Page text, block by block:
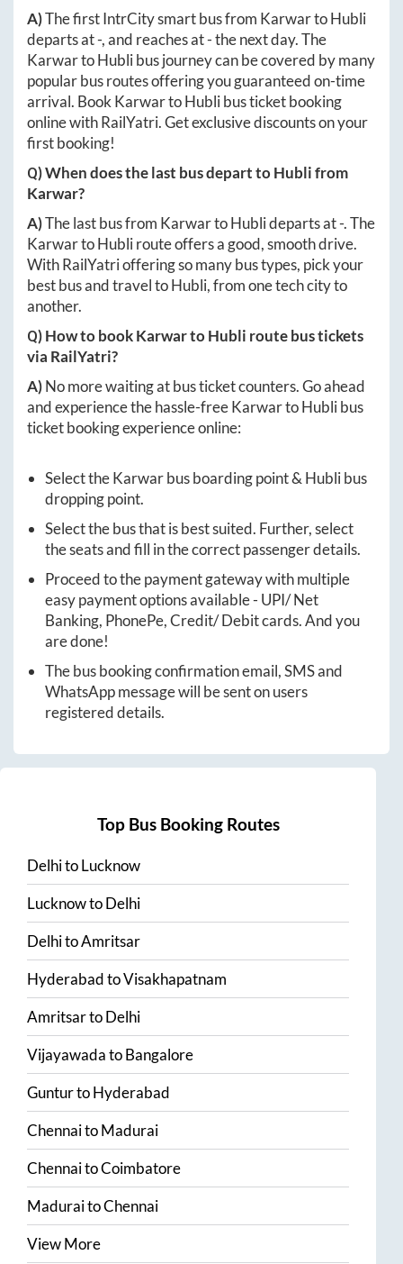
A)The first IntrCity smart bus from KarwartoHubli
departs at-, and reaches at-the next day. The
KarwartoHublibus journey can be covered by many
popular bus routes offering you guaranteed on-time
arrival. Book KarwartoHublibus ticket booking
online with RailYatri. Get exclusive discounts on your
first booking!
Q) When does the last bus depart toHublifrom
Karwar?
A)The last bus from KarwartoHublideparts at-. The
KarwartoHubliroute offers a good, smooth drive.
With RailYatri offering so many bus types, pick your
best bus and travel toHubli, from one tech city to
another.
Q) How to bookKarwartoHubli route bus tickets
via RailYatri?
A)No more waiting at bus ticket counters. Go ahead
and experience the hassle-freeKarwartoHublibus
ticket booking experience online:
Select theKarwarbus boarding point & Hublibus
dropping point.
Select the bus that is best suited. Further, select
the seats and fill in the correct passenger details.
Proceed to the payment gateway with multiple
easy payment options available - UPI/ Net
Banking, PhonePe, Credit/ Debit cards. And you
are done!
The bus booking confirmation email, SMS and
WhatsApp message will be sent on users
registered details.
Top Bus Booking Routes
DelhitoLucknow
LucknowtoDelhi
DelhitoAmritsar
HyderabadtoVisakhapatnam
AmritsartoDelhi
VijayawadatoBangalore
GunturtoHyderabad
ChennaitoMadurai
ChennaitoCoimbatore
MaduraitoChennai
View More